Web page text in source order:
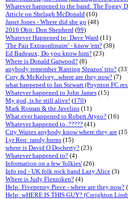
Whatever happened to the band: The Foggy
Article on Shelagh McDonald (10)
Janet Jones - Where did she go (48)
2016 Obit: Don Shepherd (99)
Whatever Happened to: Dave Ward (11)
'The Pair Extraordinaire' - know 'em? (38)
Ed Badeaux; Do you know him? (23)
Where is Donald Garwood? (8)
anybody remember 'Ranting Sleazos' trio?
Cory & McKelvey...where are they now? (7)
what happened to Ian Stewart (Poynton FC
Whatever happened to John James (15)
My god, is he still alive! (170)
Mark Roman & the Javelins (11)
What ever happened to Robert Atyeo? (16)
Whatever happened to..????? (41)
City Waites anybody know where they are
Lyr Req: randy burns (15)
where is David O Docherty? (23)
Whatever happened to? (4)
Information on a few 'folkies' (26)
Info rqd - UK folk rock band Lazy Alice (3)
Where is Judy Flenniken? (4)
Help: Fivepenny Piece - where are they now?
Help: wHERE IS THIS GUY? (Creighton